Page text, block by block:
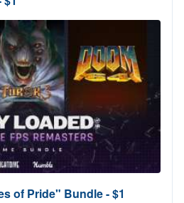
of Pride" Bundle - $1